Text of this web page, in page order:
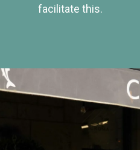
facilitate this.